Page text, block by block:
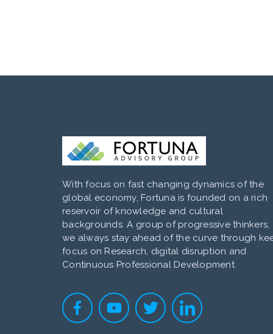
With focus on fast changing dynamics of the
global economy, Fortuna is founded on a rich
reservoir of knowledge and cultural
backgrounds. A group of progressive thinkers,
we always stay ahead of the curve through
focus on Research, digital disruption and
Continuous Professional Development.